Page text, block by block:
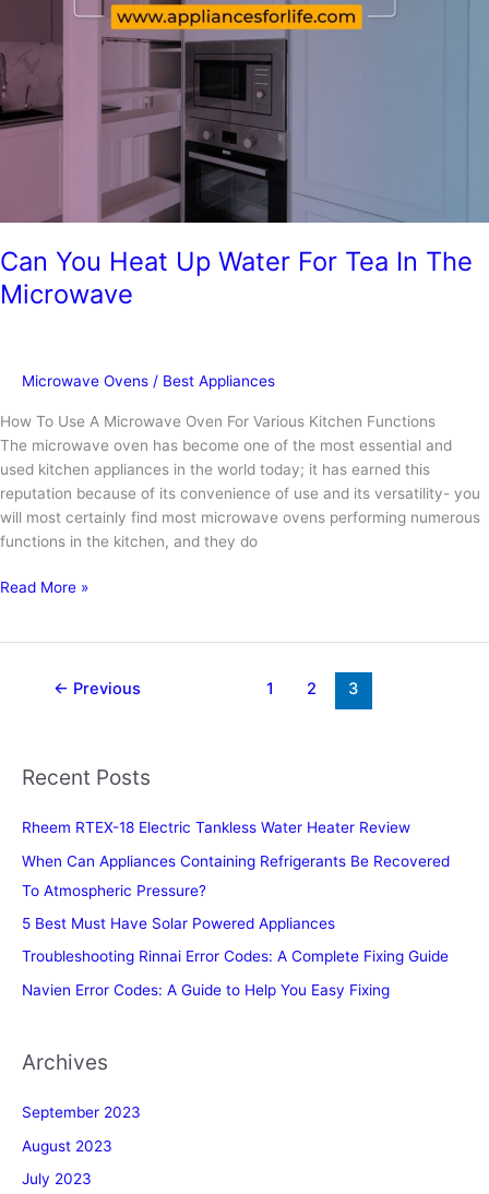
Can You Heat Up Water For Tea In The
Microwave
Microwave Ovens / Best Appliances
How To Use A Microwave Oven For Various Kitchen Functions
The microwave oven has become one of the most essential and
used kitchen appliances in the world today; it has earned this
reputation because of its convenience of use and its versatility- you
will most certainly find most microwave ovens performing numerous
functions in the kitchen, and they do
Can
The
Read More »
← Previous 1 2 3
Recent Posts
Rheem RTEX-18 Electric Tankless Water Heater Review
When Can Appliances Containing Refrigerants Be Recovered
To Atmospheric Pressure?
5 Best Must Have Solar Powered Appliances
Troubleshooting Rinnai Error Codes: A Complete Fixing Guide
Navien Error Codes: A Guide to Help You Easy Fixing
Archives
September 2023
August 2023
July 2023